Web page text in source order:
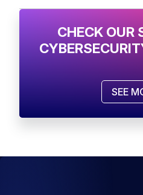
CHECK OUR
SEE